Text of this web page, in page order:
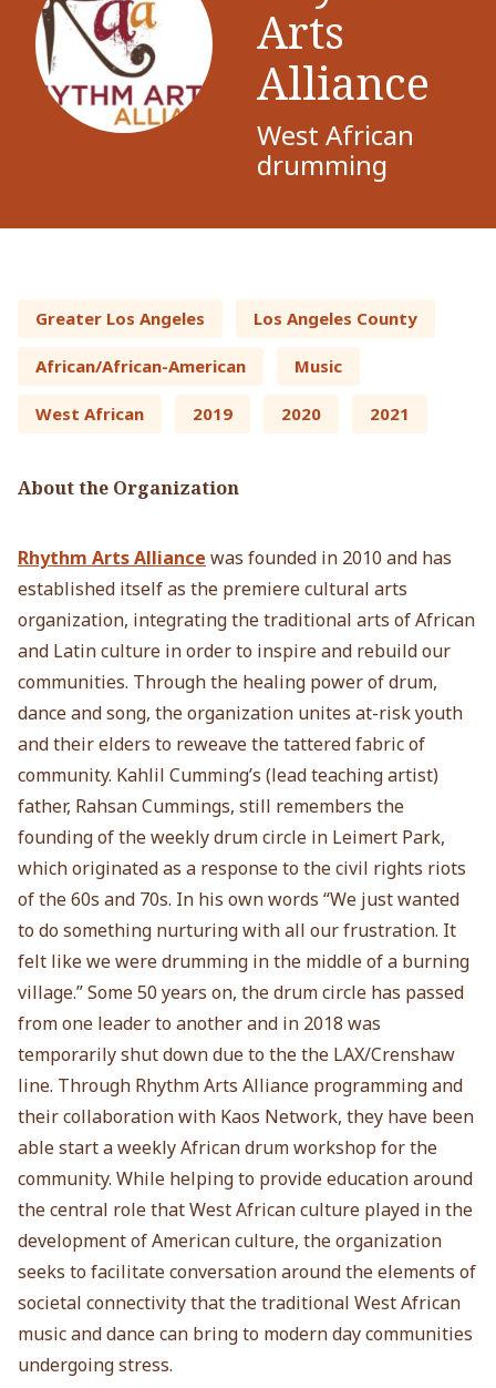
Arts
Alliance
West African
drumming
Greater Los Angeles Los Angeles County
African/African-American Music
West African 2019 2020 2021
About the Organization
Rhythm Arts Alliance was founded in 2010 and has
established itself as the premiere cultural arts
organization, integrating the traditional arts of African
and Latin culture in order to inspire and rebuild our
communities. Through the healing power of drum,
dance and song, the organization unites at-risk youth
and their elders to reweave the tattered fabric of
community. Kahlil Cumming’s (lead teaching artist)
father, Rahsan Cummings, still remembers the
founding of the weekly drum circle in Leimert Park,
which originated as a response to the civil rights riots
of the 60s and 70s. In his own words “We just wanted
to do something nurturing with all our frustration. It
felt like we were drumming in the middle of a burning
village.” Some 50 years on, the drum circle has passed
from one leader to another and in 2018 was
temporarily shut down due to the the LAX/Crenshaw
line. Through Rhythm Arts Alliance programming and
their collaboration with Kaos Network, they have been
able start a weekly African drum workshop for the
community. While helping to provide education around
the central role that West African culture played in the
development of American culture, the organization
seeks to facilitate conversation around the elements of
societal connectivity that the traditional West African
music and dance can bring to modern day communities
undergoing stress.